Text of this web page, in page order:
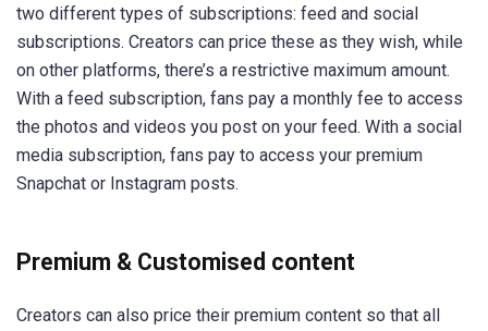
two different types of subscriptions: feed and social
subscriptions. Creators can price these as they wish, while
on other platforms, there’s a restrictive maximum amount.
With a feed subscription, fans pay a monthly fee to access
the photos and videos you post on your feed. With a social
media subscription, fans pay to access your premium
Snapchat or Instagram posts.
Premium & Customised content
Creators can also price their premium content so that all